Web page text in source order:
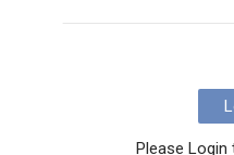
Please